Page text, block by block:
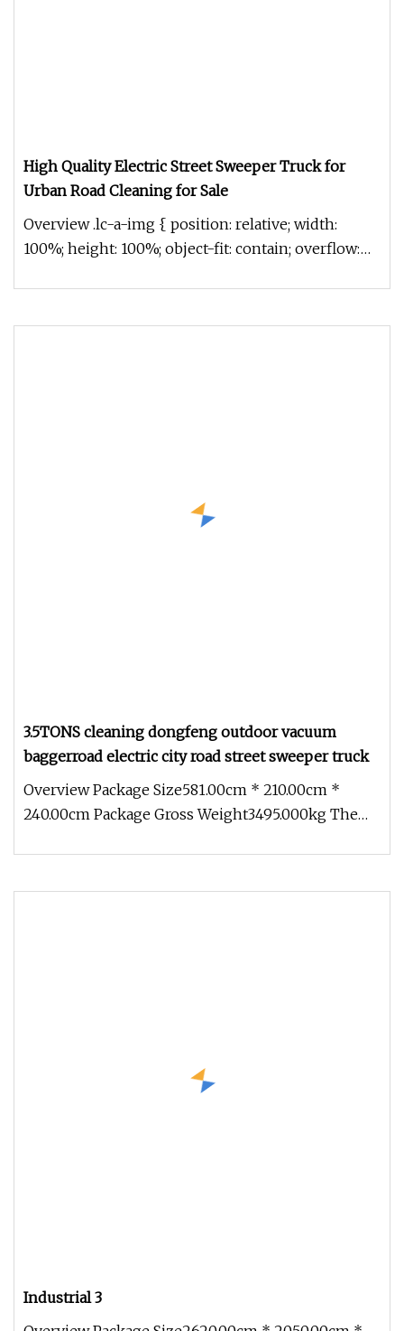
High Quality Electric Street Sweeper Truck for
Urban Road Cleaning for Sale
Overview .lc-a-img { position: relative; width:
100%; height: 100%; object-fit: contain; overflow:
3.5TONS cleaning dongfeng outdoor vacuum
baggerroad electric city road street sweeper truck
Overview Package Size581.00cm * 210.00cm *
240.00cm Package Gross Weight3495.000kg The
Industrial 3